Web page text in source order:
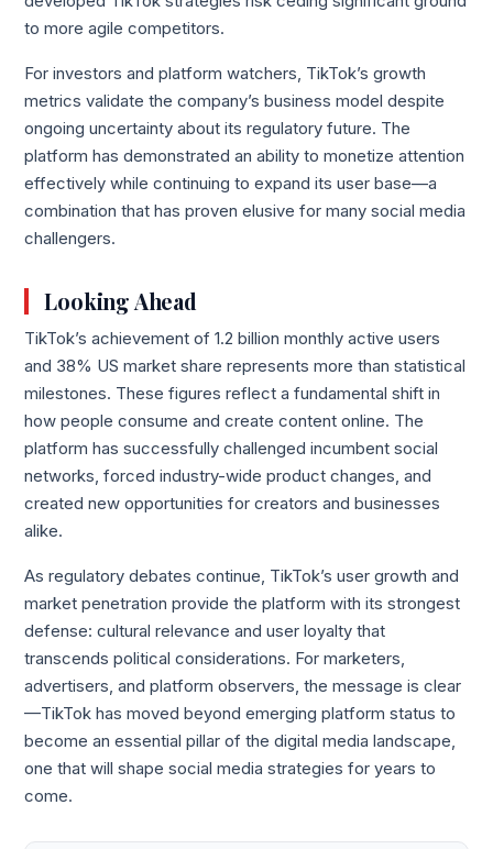
to more agile competitors.
For investors and platform watchers, TikTok’s growth
metrics validate the company’s business model despite
ongoing uncertainty about its regulatory future. The
platform has demonstrated an ability to monetize attention
effectively while continuing to expand its user base—a
combination that has proven elusive for many social media
challengers.
Looking Ahead
TikTok’s achievement of 1.2 billion monthly active users
and 38% US market share represents more than statistical
milestones. These figures reflect a fundamental shift in
how people consume and create content online. The
platform has successfully challenged incumbent social
networks, forced industry-wide product changes, and
created new opportunities for creators and businesses
alike.
As regulatory debates continue, TikTok’s user growth and
market penetration provide the platform with its strongest
defense: cultural relevance and user loyalty that
transcends political considerations. For marketers,
advertisers, and platform observers, the message is clear
—TikTok has moved beyond emerging platform status to
become an essential pillar of the digital media landscape,
one that will shape social media strategies for years to
come.